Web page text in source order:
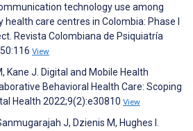
technology use among
care centres in Colombia: Phase I
Revista Colombiana de Psiquiatría
View
Kane J. Digital and Mobile Health
Behavioral Health Care: Scoping
Health 2022;9(2):e30810 View
J, Dzienis M, Hughes I.